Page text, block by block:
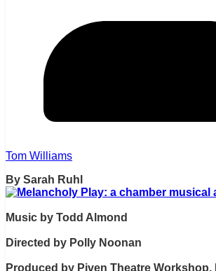
Tom Williams
By Sarah Ruhl
Music by Todd Almond
Directed by Polly Noonan
Produced by Piven Theatre Workshop,